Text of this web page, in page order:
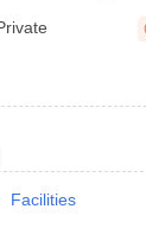
Facilities